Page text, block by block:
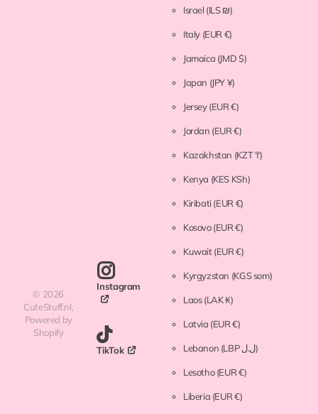
© 2026
CuteStuff.nl,
Powered by
Shopify
Instagram
TikTok
Israel (ILS ₪)
Italy (EUR €)
Jamaica (JMD $)
Japan (JPY ¥)
Jersey(EUR €)
Jordan (EUR €)
Kazakhstan (KZT ₸)
Kenya (KES KSh)
Kiribati(EUR €)
Kosovo(EUR €)
Kuwait(EUR €)
Kyrgyzstan (KGS som)
Laos(LAK ₭)
Latvia (EUR €)
Lebanon (LBP ل.ل)
Lesotho(EUR €)
Liberia (EUR €)